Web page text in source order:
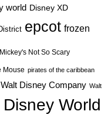
world Disney XD
epcot frozen
Mickey's Not So Scary
Mouse pirates of the caribbean
Disney Company Walt
World